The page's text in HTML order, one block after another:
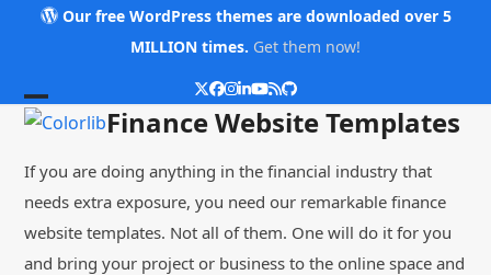
Our free WordPress themes are downloaded over 5
MILLION times. Get them now!
Twitter
Facebook
Instagram
LinkedIn
YouTube
RSSGithub
Open
menu
Close
menu
Finance Website Templates
If you are doing anything in the financial industry that
needs extra exposure, you need our remarkable finance
website templates. Not all of them. One will do it for you
and bring your project or business to the online space and